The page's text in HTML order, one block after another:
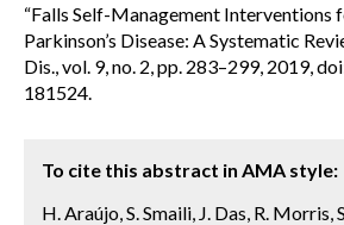
“Falls Self-Management Interventions
Parkinson’s Disease: A Systematic
Dis., vol. 9, no. 2, pp. 283–299, 2019,
181524.
To cite this abstract in AMA style:
H. Araújo, S. Smaili, J. Das, R. Morris,